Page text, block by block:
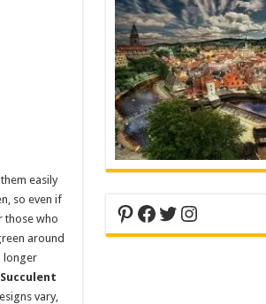
easily
so even if
those who
around
longer
vary,
Pinterest
Facebook
Twitter
Instagram